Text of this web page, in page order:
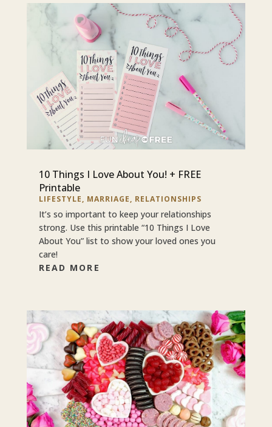
10 Things I Love About You! + FREE
Printable
LIFESTYLE, MARRIAGE, RELATIONSHIPS
It’s so important to keep your relationships
strong. Use this printable “10 Things I Love
About You” list to show your loved ones you
care!
READ MORE